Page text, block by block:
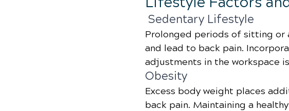
Sedentary Lifestyle
Prolonged periods of sitting or
and lead to back pain.
adjustments in the workspace
Obesity
Excess body weight places
back pain. Maintaining a